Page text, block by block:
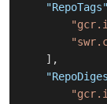
"RepoTags"
] ,